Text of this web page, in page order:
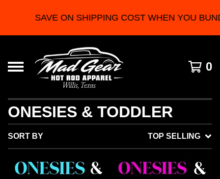
SAVE ON SHIPPING COST WHEN YOU
0
ONESIES & TODDLER
SORT BY TOP SELLING